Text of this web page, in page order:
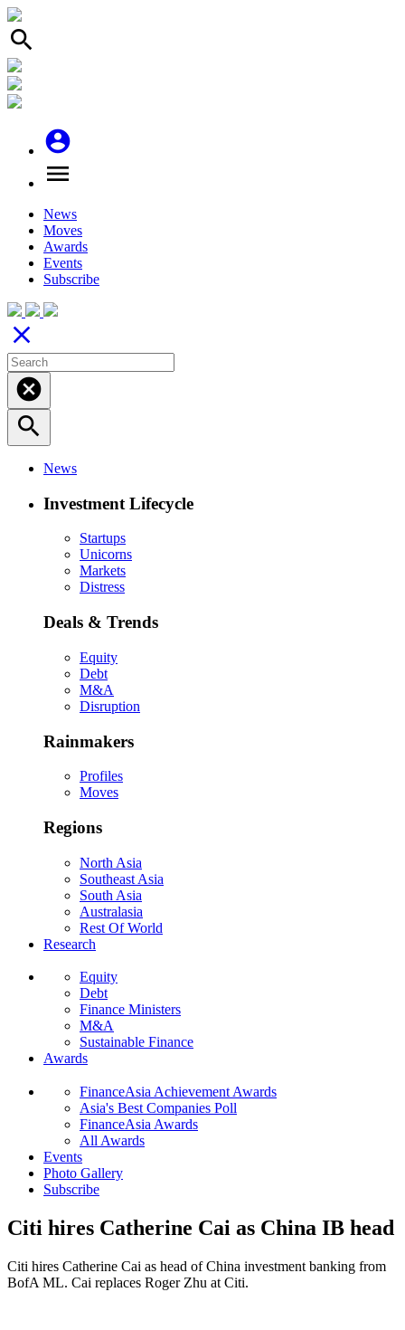
search
account_circle
menu
News
Moves
Awards
Events
Subscribe
close
cancel
search
News
Investment Lifecycle
Startups
Unicorns
Markets
Distress
Deals & Trends
Equity
Debt
M&A
Disruption
Rainmakers
Profiles
Moves
Regions
North Asia
Southeast Asia
South Asia
Australasia
Rest Of World
Research
Equity
Debt
Finance Ministers
M&A
Sustainable Finance
Awards
FinanceAsia Achievement Awards
Asia's Best Companies Poll
FinanceAsia Awards
All Awards
Events
Photo Gallery
Subscribe
Citi hires Catherine Cai as China IB head
Citi hires Catherine Cai as head of China investment banking from
BofA ML. Cai replaces Roger Zhu at Citi.